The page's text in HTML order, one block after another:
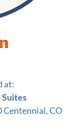
at:
Centennial, CO